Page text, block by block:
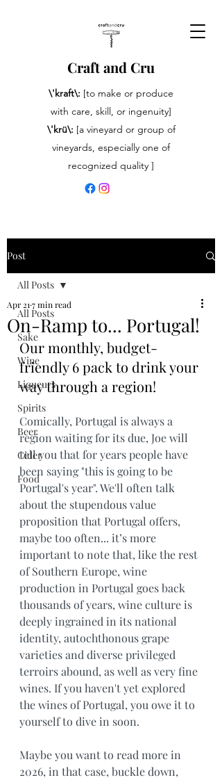
Craft and Cru
\'kraft\: [to make or produce
with care, skill, or ingenuity]
\'krü\: [a vineyard or group of
vineyards, especially one of
recognized quality ]
Post
All Posts
Sake
Wine
Liqueurs
Spirits
Beer
Cider
Food
All Posts
On-Ramp to... Portugal!
Apr 21 7 min read
Our monthly, budget-
friendly 6 pack to drink your
way through a region!
Comically, Portugal is always a
region waiting for its due, Joe will
tell you that for years people have
been saying "this is going to be
Portugal's year". We'll often talk
about the stupendous value
proposition that Portugal offers,
maybe too often... it’s more
important to note that, like the rest
of Southern Europe, wine
production in Portugal goes back
thousands of years, wine culture is
deeply ingrained in its national
identity, autochthonous grape
varieties and diverse privileged
terroirs abound, as well as very fine
wines. If you haven't yet explored
the wines of Portugal, you owe it to
yourself to dive in soon.
Maybe you want to read more in
2026, in that case, buckle down,